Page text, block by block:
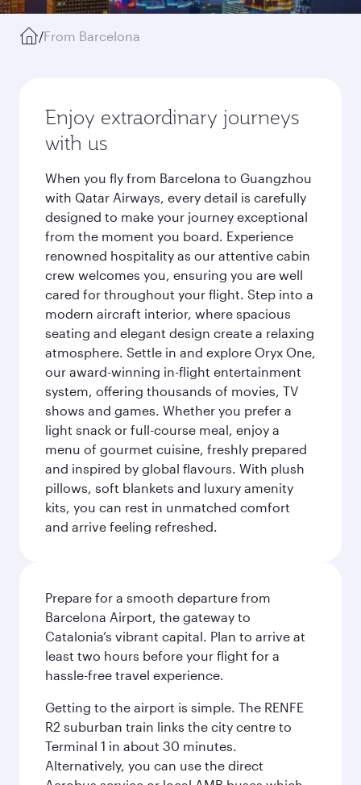
/From Barcelona
Enjoy extraordinary journeys
with us
When you fly from Barcelona to Guangzhou
with Qatar Airways, every detail is carefully
designed to make your journey exceptional
from the moment you board. Experience
renowned hospitality as our attentive cabin
crew welcomes you, ensuring you are well
cared for throughout your flight. Step into a
modern aircraft interior, where spacious
seating and elegant design create a relaxing
atmosphere. Settle in and explore Oryx One,
our award-winning in-flight entertainment
system, offering thousands of movies, TV
shows and games. Whether you prefer a
light snack or full-course meal, enjoy a
menu of gourmet cuisine, freshly prepared
and inspired by global flavours. With plush
pillows, soft blankets and luxury amenity
kits, you can rest in unmatched comfort
and arrive feeling refreshed.
Prepare for a smooth departure from
Barcelona Airport, the gateway to
Catalonia’s vibrant capital. Plan to arrive at
least two hours before your flight for a
hassle-free travel experience.
Getting to the airport is simple. The RENFE
R2 suburban train links the city centre to
Terminal 1 in about 30 minutes.
Alternatively, you can use the direct